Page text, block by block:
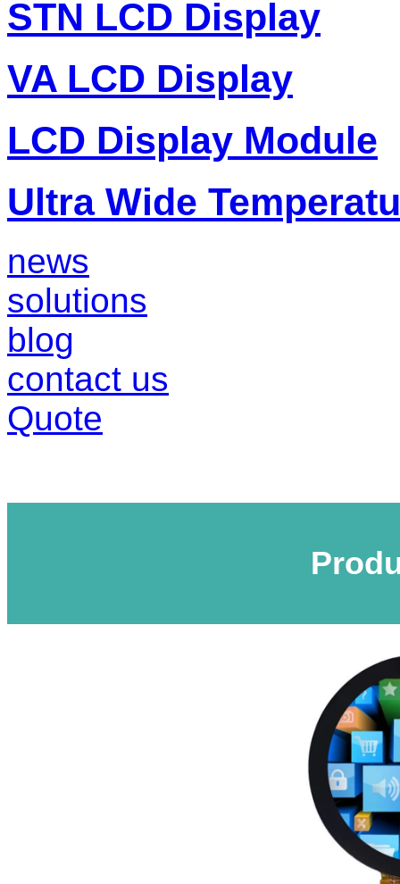
STN LCD Display
VA LCD Display
LCD Display Module
Ultra Wide
news
solutions
blog
contact us
Quote